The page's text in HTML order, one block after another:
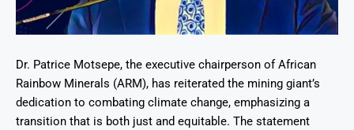
Dr. Patrice Motsepe, the executive chairperson of African
Rainbow Minerals (ARM), has reiterated the mining giant’s
dedication to combating climate change, emphasizing a
transition that is both just and equitable. The statement